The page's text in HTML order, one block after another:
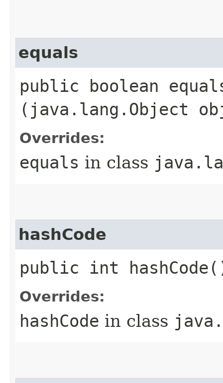
equals
public boolean
(java.lang.Object
Overrides:
equals in class
hashCode
public int
Overrides:
hashCode in class